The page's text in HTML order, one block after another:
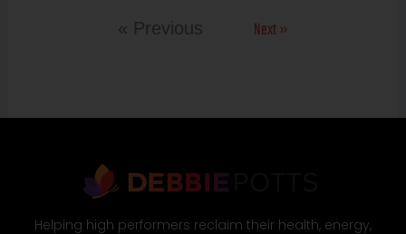
« Previous Next »
Helping high performers reclaim their health, energy,